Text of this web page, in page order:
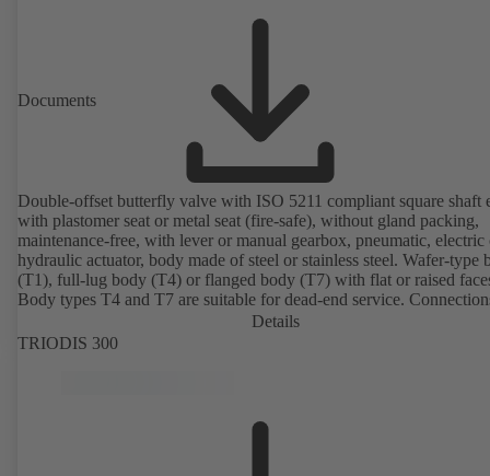
Documents
Double-offset butterfly valve with ISO 5211 compliant square shaft
with plastomer seat or metal seat (fire-safe), without gland packing,
maintenance-free, with lever or manual gearbox, pneumatic, electric
hydraulic actuator, body made of steel or stainless steel. Wafer-type
(T1), full-lug body (T4) or flanged body (T7) with flat or raised
Body types T4 and T7 are suitable for dead-end service.
EN, ASME or JIS. Certified to German TA Luft Technical
Air Quality Control.
Details
TRIODIS 300